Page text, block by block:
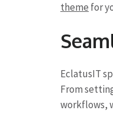
theme for
EclatusIT
From
workflows,